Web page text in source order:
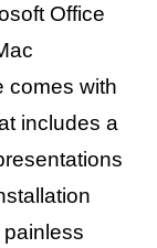
Office
comes with
includes a